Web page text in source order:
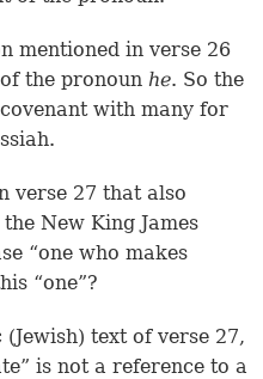
mentioned in verse 26
the pronoun he. So the
with many for
verse 27 that also
New King James
“one who makes
“one”?
text of verse 27,
is not a reference to a